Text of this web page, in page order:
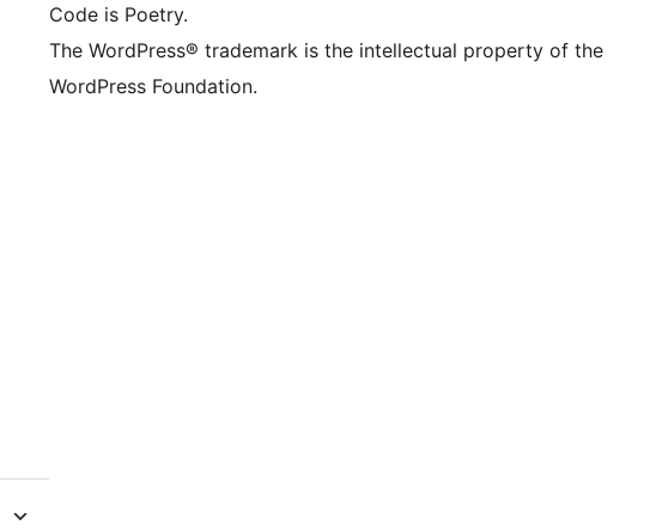
Code is Poetry.
The WordPress® trademark is the intellectual property of the
WordPress Foundation.